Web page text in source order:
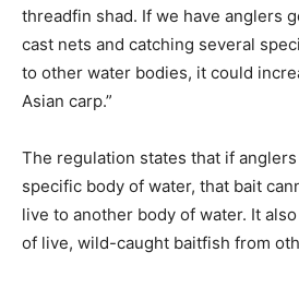
threadfin shad. If we have anglers
cast nets and catching several
to other water bodies, it could
Asian carp.”
The regulation states that if
specific body of water, that bait
live to another body of water. It
of live, wild-caught baitfish from